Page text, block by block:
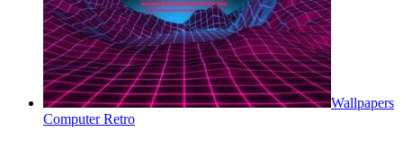
Wallpapers
Computer Retro